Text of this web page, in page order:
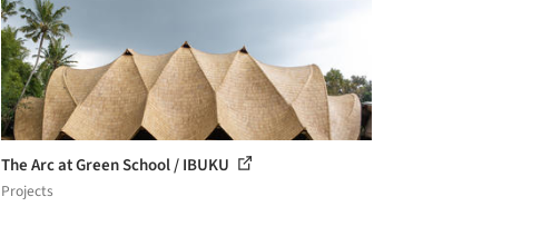
The Arc at Green School / IBUKU
Projects